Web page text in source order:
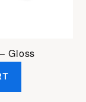
Gloss